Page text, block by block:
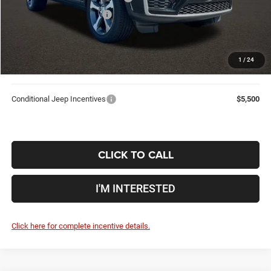
1 / 24
2026 National Bonus Cash
Includes all dealer fees. Price excludes tax, title, & registration.
Conditional Jeep Incentives $5,500
CLICK TO CALL
I'M INTERESTED
Click here for complete incentive details.